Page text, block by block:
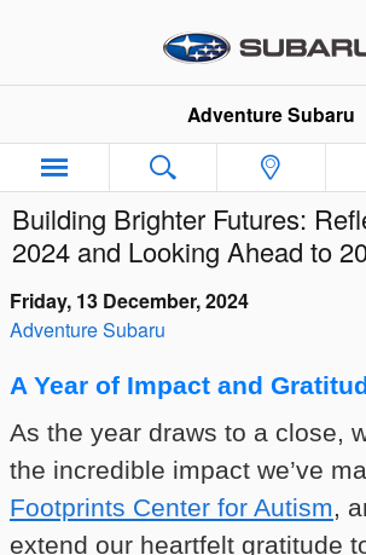
Adventure Subaru
Building Brighter Futures:
2024 and Looking Ahead to
Friday, 13 December, 2024
Adventure Subaru
A Year of Impact and
As the year draws to a close,
the incredible impact we’ve
Footprints Center for Autism,
extend our heartfelt gratitude